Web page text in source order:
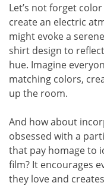
Let’s not forget
create an electric
might evoke a
shirt design to
hue. Imagine
matching colors,
up the room.
And how about
obsessed with a
that pay homage to
film? It encourages
they love and